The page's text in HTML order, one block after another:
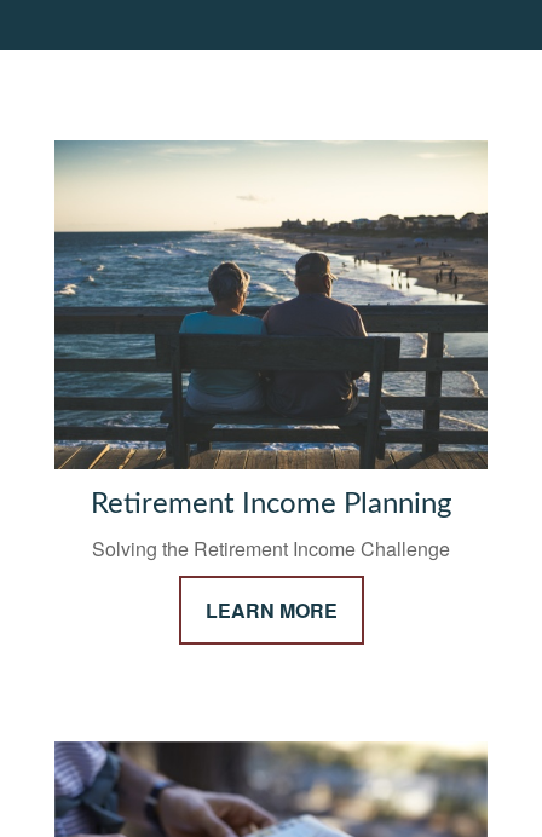
Retirement Income Planning
Solving the Retirement Income Challenge
LEARN MORE